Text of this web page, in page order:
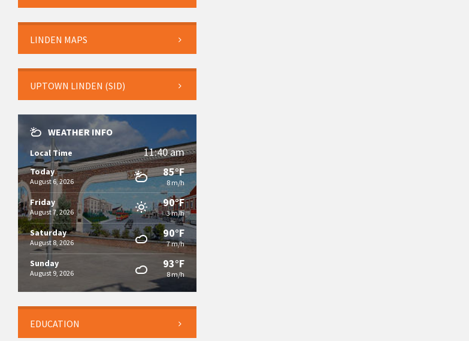
LINDEN MAPS
UPTOWN LINDEN (SID)
WEATHER INFO
Local Time 11:40 am
Today
August 6, 2026
85°F
8 m/h
Friday
August 7, 2026
90°F
3 m/h
Saturday
August 8, 2026
90°F
7 m/h
Sunday
August 9, 2026
93°F
8 m/h
EDUCATION